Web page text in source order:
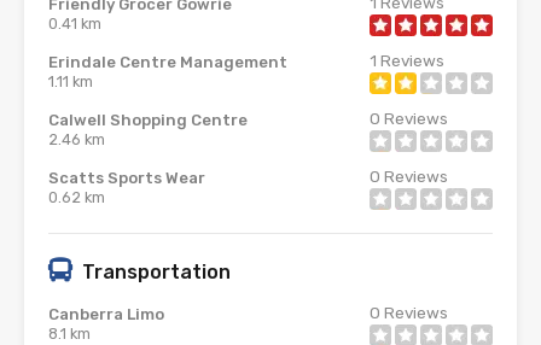
Friendly Grocer Gowrie
0.41 km
Erindale Centre Management
1.11 km
1 Reviews
Calwell Shopping Centre
2.46 km
0 Reviews
Scatts Sports Wear
0.62 km
0 Reviews
Transportation
Canberra Limo
8.1 km
0 Reviews